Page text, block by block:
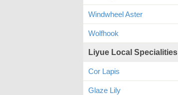
Windwheel Aster
Wolfhook
Liyue Local Specialities
Cor Lapis
Glaze Lily